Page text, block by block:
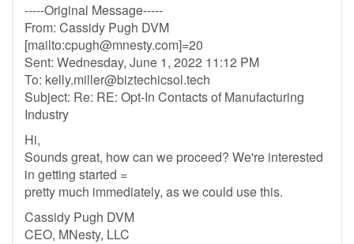
-----Original Message-----
From: Cassidy Pugh DVM
[mailto:cpugh@mnesty.com]=20
Sent: Wednesday, June 1, 2022 11:12 PM
To: kelly.miller@biztechicsol.tech
Subject: Re: RE: Opt-In Contacts of Manufacturing
Industry
Hi,
Sounds great, how can we proceed? We're interested
in getting started =
pretty much immediately, as we could use this.
Cassidy Pugh DVM
CEO, MNesty, LLC